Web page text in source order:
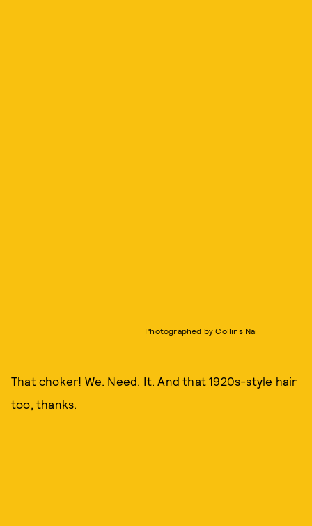
Photographed by Collins Nai
That choker! We. Need. It. And that 1920s-style hair
too, thanks.